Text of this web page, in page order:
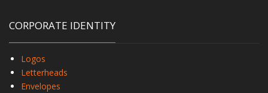
CORPORATE IDENTITY
Logos
Letterheads
Envelopes